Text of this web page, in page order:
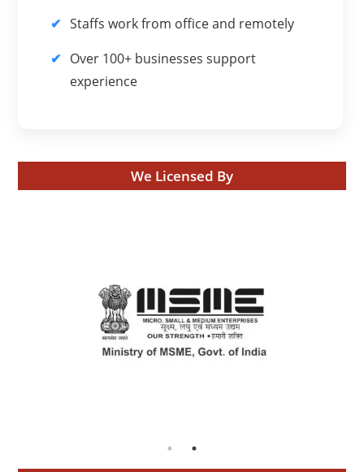
Staffs work from office and remotely
Over 100+ businesses support
experience
We Licensed By